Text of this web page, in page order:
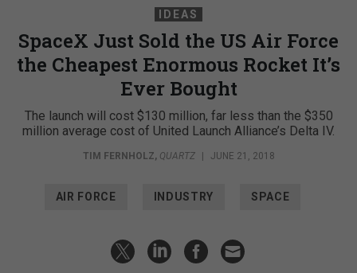
IDEAS
SpaceX Just Sold the US Air Force
the Cheapest Enormous Rocket It’s
Ever Bought
The launch will cost $130 million, far less than the $350
million average cost of United Launch Alliance’s Delta IV.
TIM FERNHOLZ, QUARTZ | JUNE 21, 2018
AIR FORCE INDUSTRY SPACE